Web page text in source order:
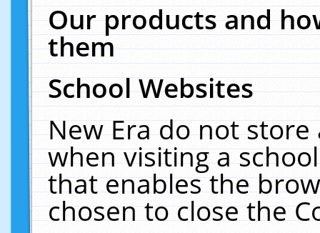
Our products and
them
School Websites
New Era do not
when visiting a
that enables the
chosen to close the